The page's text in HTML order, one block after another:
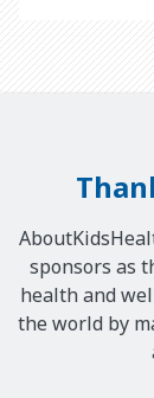
sponsors as
health and
the world by